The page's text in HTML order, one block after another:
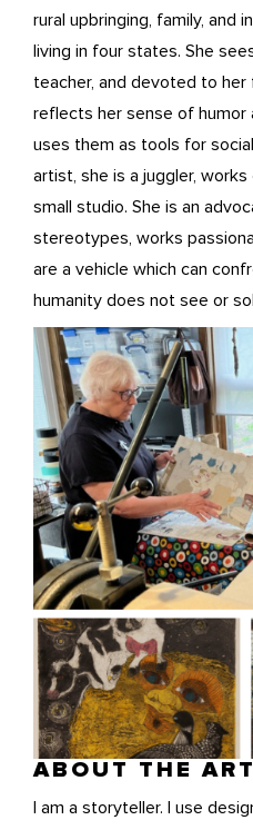
rural upbringing, family, and
living in four states. She
teacher, and devoted to her
reflects her sense of humor
uses them as tools for
artist, she is a juggler,
small studio. She is an
stereotypes, works
are a vehicle which can
humanity does not see or
ABOUT THE
I am a storyteller. I use